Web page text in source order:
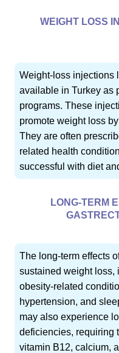
WEIGHT LOSS
Weight-loss injections
available in Turkey as
programs. These
promote weight loss
They are often
related health
successful with diet
LONG-TERM
The long-term effects
sustained weight loss,
obesity-related
hypertension, and
may also experience
deficiencies, requiring
vitamin B12, calcium,